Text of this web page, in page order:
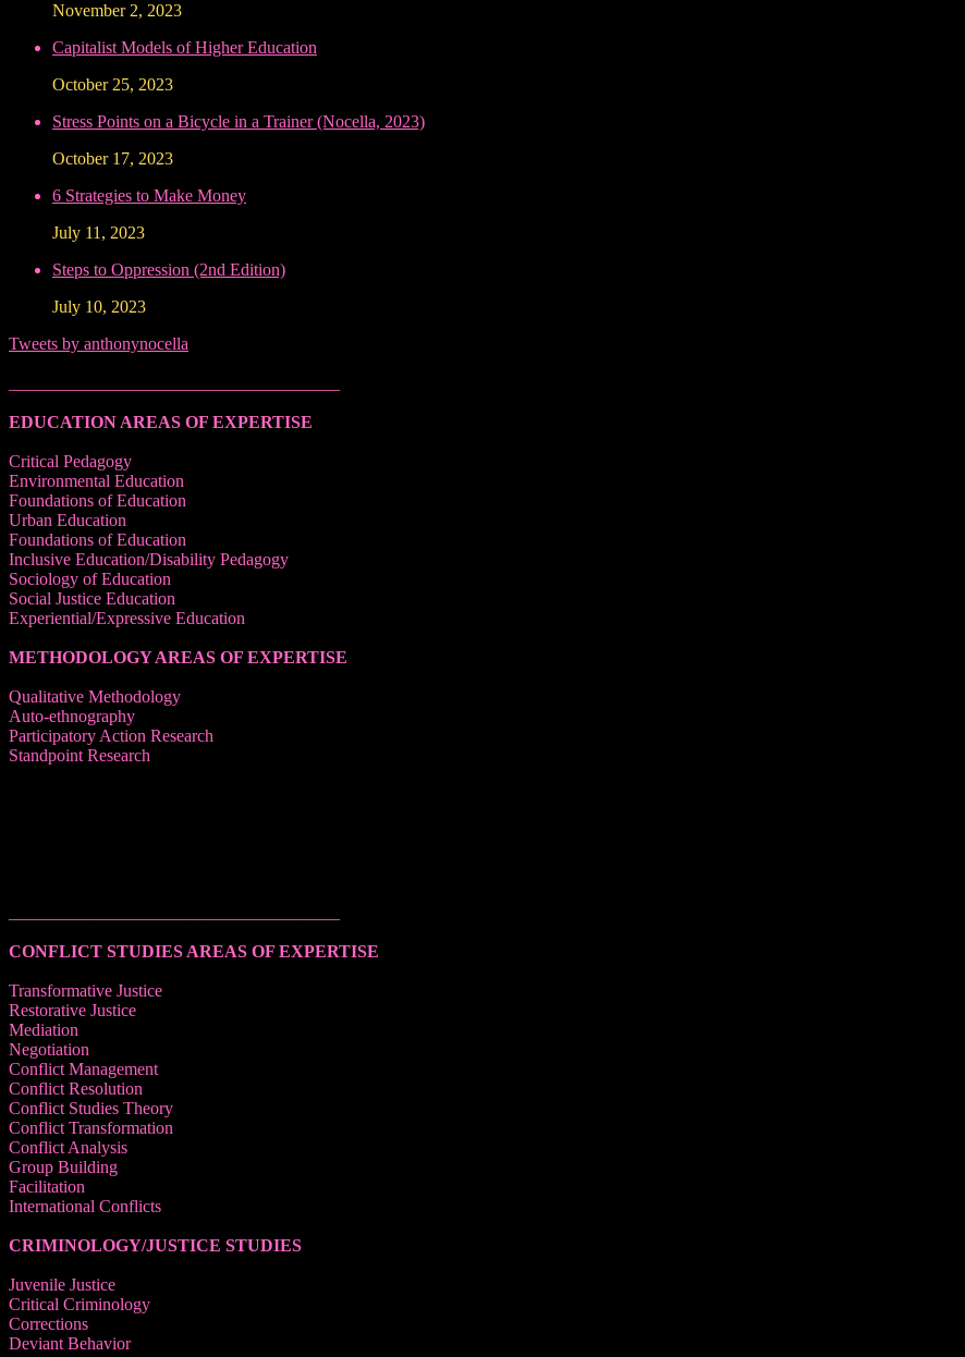
November 2, 2023
Capitalist Models of Higher Education
October 25, 2023
Stress Points on a Bicycle in a Trainer (Nocella, 2023)
October 17, 2023
6 Strategies to Make Money
July 11, 2023
Steps to Oppression (2nd Edition)
July 10, 2023
Tweets by anthonynocella
EDUCATION AREAS OF EXPERTISE
Critical Pedagogy
Environmental Education
Foundations of Education
Urban Education
Foundations of Education
Inclusive Education/Disability Pedagogy
Sociology of Education
Social Justice Education
Experiential/Expressive Education
METHODOLOGY AREAS OF EXPERTISE
Qualitative Methodology
Auto-ethnography
Participatory Action Research
Standpoint Research
CONFLICT STUDIES AREAS OF EXPERTISE
Transformative Justice
Restorative Justice
Mediation
Negotiation
Conflict Management
Conflict Resolution
Conflict Studies Theory
Conflict Transformation
Conflict Analysis
Group Building
Facilitation
International Conflicts
CRIMINOLOGY/JUSTICE STUDIES
Juvenile Justice
Critical Criminology
Corrections
Deviant Behavior